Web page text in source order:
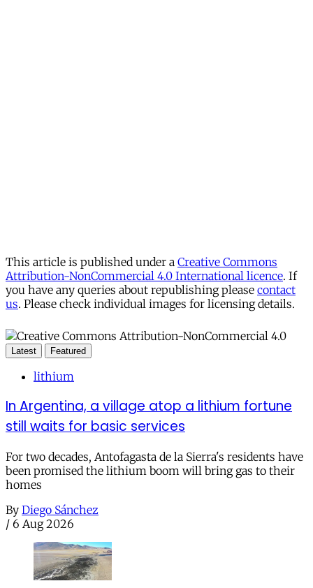
This article is published under a Creative Commons
Attribution-NonCommercial 4.0 International licence. If
you have any queries about republishing please contact
us. Please check individual images for licensing details.
Latest Featured
lithium
In Argentina, a village atop a lithium fortune
still waits for basic services
For two decades, Antofagasta de la Sierra's residents have
been promised the lithium boom will bring gas to their
homes
By Diego Sánchez
/ 6 Aug 2026